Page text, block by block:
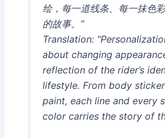
绘，每一道线条、每一抹色
的故事。”
Translation:
about changing
reflection of the rider’s
lifestyle. From body
paint, each line and every
color carries the story of